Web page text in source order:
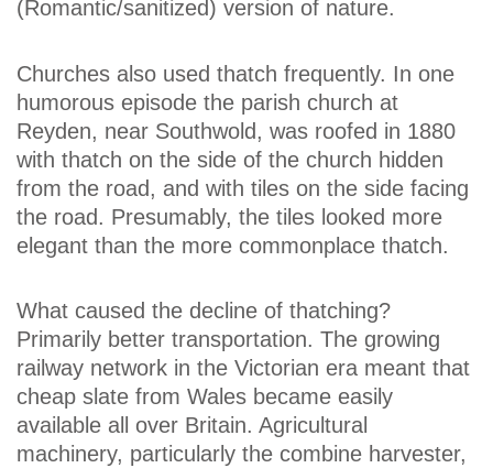
(Romantic/sanitized) version of nature.
Churches also used thatch frequently. In one
humorous episode the parish church at
Reyden, near Southwold, was roofed in 1880
with thatch on the side of the church hidden
from the road, and with tiles on the side facing
the road. Presumably, the tiles looked more
elegant than the more commonplace thatch.
What caused the decline of thatching?
Primarily better transportation. The growing
railway network in the Victorian era meant that
cheap slate from Wales became easily
available all over Britain. Agricultural
machinery, particularly the combine harvester,